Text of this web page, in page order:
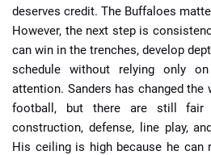
deserves credit. The Buffaloes
However, the next step is
can win in the trenches, develop
schedule without relying only
attention. Sanders has changed the
football, but there are still fair
construction, defense, line play,
His ceiling is high because he can